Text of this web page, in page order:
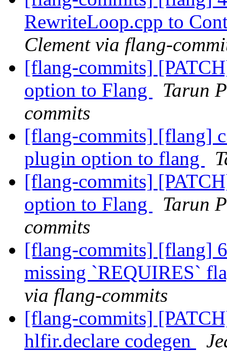
RewriteLoop.cpp to
Clement via flang-
[flang-commits]
option to Flang
Tarun
commits
[flang-commits] [flang]
plugin option to flang
[flang-commits]
option to Flang
Tarun
commits
[flang-commits] [flang]
missing `REQUIRES`
via flang-commits
[flang-commits]
hlfir.declare codegen